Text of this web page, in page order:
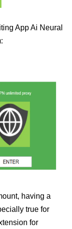
App Ai Neural
having a
true for
for